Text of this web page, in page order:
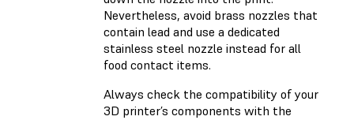
Nevertheless, avoid brass nozzles that
contain lead and use a dedicated
stainless steel nozzle instead for all
food contact items.
Always check the compatibility of your
3D printer’s components with the